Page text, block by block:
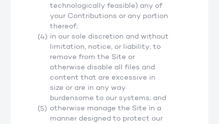
technologically feasible) any of
your Contributions or any portion
thereof;
in our sole discretion and without
limitation, notice, or liability, to
remove from the Site or
otherwise disable all files and
content that are excessive in
size or are in any way
burdensome to our systems; and
otherwise manage the Site in a
manner designed to protect our